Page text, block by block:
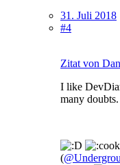
31. Juli 2018
#4
Zitat von
I like
many doubts.
(